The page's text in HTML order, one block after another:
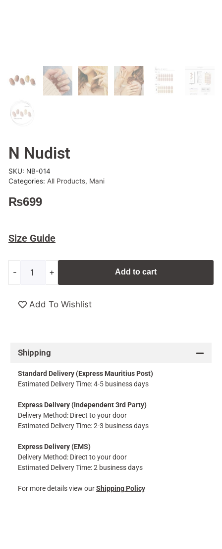
N Nudist
SKU: NB-014
Categories: All Products, Mani
₨699
Size Guide
- + Add to cart
Add To Wishlist
Shipping
Standard Delivery (Express Mauritius Post)
Estimated Delivery Time: 4-5 business days
Express Delivery (Independent 3rd Party)
Delivery Method: Direct to your door
Estimated Delivery Time: 2-3 business days
Express Delivery (EMS)
Delivery Method: Direct to your door
Estimated Delivery Time: 2 business days
For more details view ourShipping Policy